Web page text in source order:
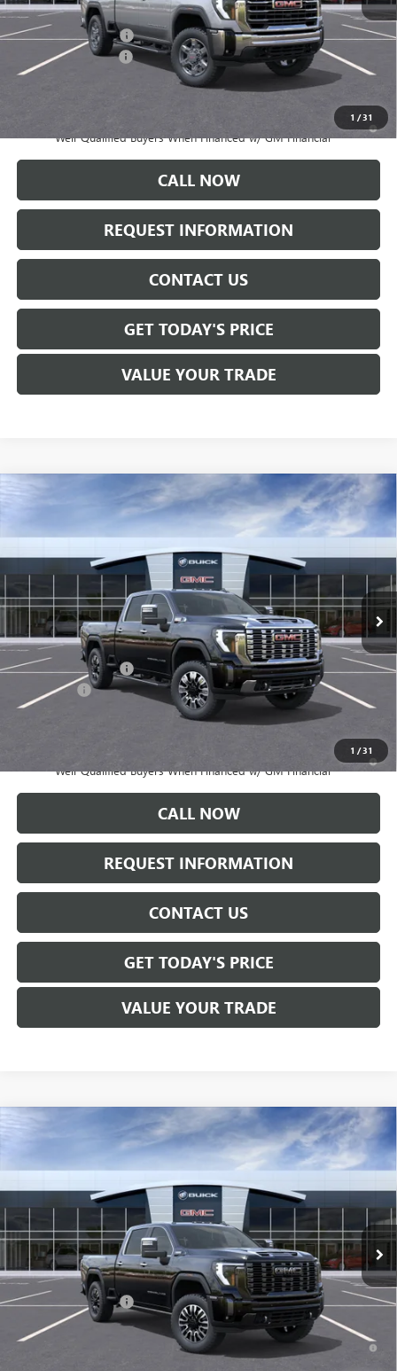
1 /31
MSRP: $83,365
Documentation Fee: +$175
Purchase Allowance -$1,000
$82,540
4.9% APR for 48 Months and No Monthly Payments for 90 Days for
Well-Qualified Buyers When Financed w/ GM Financial
CALL NOW
REQUEST INFORMATION
CONTACT US
GET TODAY'S PRICE
VALUE YOUR TRADE
1 /31
2026 GMC SIERRA 2500 HD DENALI
Price Drop
1GT4UREY7TF277965Stock:T6454Model:TK20743
Int.
$89,630
SALE PRICE
Less
MSRP: $91,455
Documentation Fee: +$175
Bonus Cash -$2,000
$89,630
4.9% APR for 48 Months and No Monthly Payments for 90 Days for
Well-Qualified Buyers When Financed w/ GM Financial
CALL NOW
REQUEST INFORMATION
CONTACT US
GET TODAY'S PRICE
VALUE YOUR TRADE
Compare Vehicle
NEW 2026 GMC SIERRA 2500 HD
DENALI
VIN:1GT4UXEY5TF290105Stock: T6491 Model:
In Stock Ext. Int.
$99,620
SALE PRICE
Less
MSRP: $99,445
Documentation Fee: +$175
4.9% APR for 48 Months and No Monthly Payments for 90 Days for
Well-Qualified Buyers When Financed w/ GM Financial
Compare Vehicle